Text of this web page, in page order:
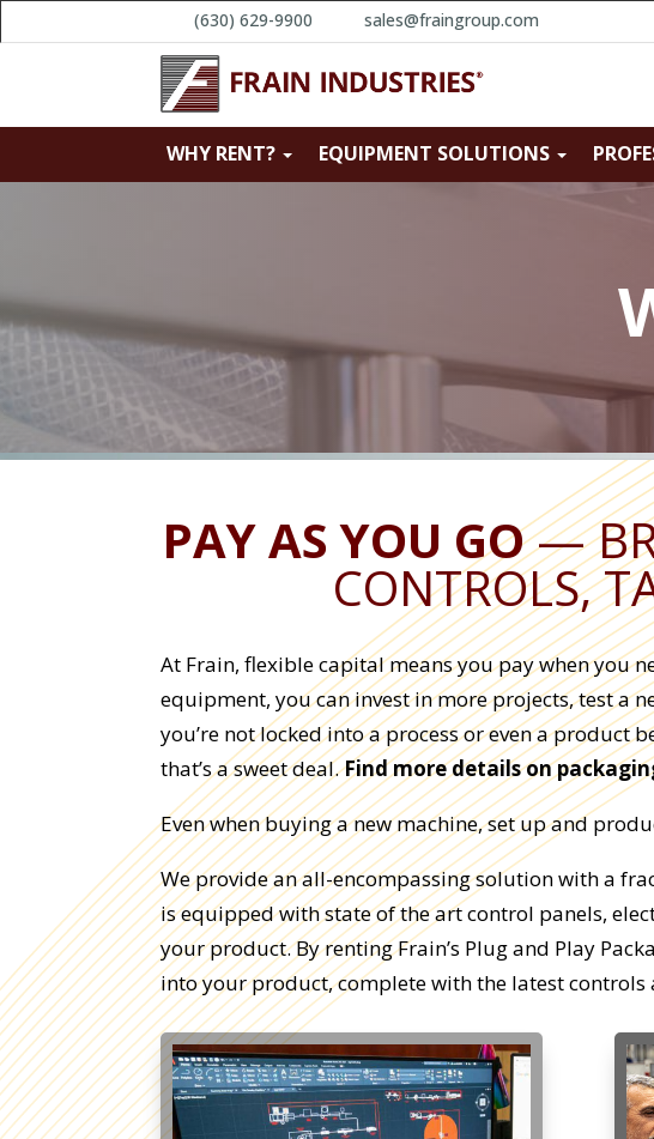
(630) 629-9900 sales@fraingroup.com
WHY RENT? EQUIPMENT SOLUTIONS
PAY AS YOU GO—
CONTROLS,
At Frain, flexible capital means you pay when you
equipment, you can invest in more projects, test a
you’re not locked into a process or even a product
that’s a sweet deal.Find more details on
Even when buying a new machine, set up and
We provide an all-encompassing solution with a
is equipped with state of the art control panels,
your product. By renting Frain’s Plug and Play
into your product, complete with the latest